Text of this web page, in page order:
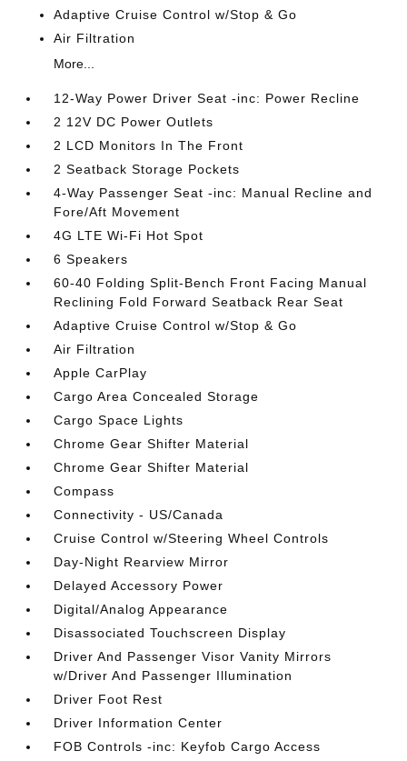
Adaptive Cruise Control w/Stop & Go
Air Filtration
More...
12-Way Power Driver Seat -inc: Power Recline
2 12V DC Power Outlets
2 LCD Monitors In The Front
2 Seatback Storage Pockets
4-Way Passenger Seat -inc: Manual Recline and
Fore/Aft Movement
4G LTE Wi-Fi Hot Spot
6 Speakers
60-40 Folding Split-Bench Front Facing Manual
Reclining Fold Forward Seatback Rear Seat
Adaptive Cruise Control w/Stop & Go
Air Filtration
Apple CarPlay
Cargo Area Concealed Storage
Cargo Space Lights
Chrome Gear Shifter Material
Chrome Gear Shifter Material
Compass
Connectivity - US/Canada
Cruise Control w/Steering Wheel Controls
Day-Night Rearview Mirror
Delayed Accessory Power
Digital/Analog Appearance
Disassociated Touchscreen Display
Driver And Passenger Visor Vanity Mirrors
w/Driver And Passenger Illumination
Driver Foot Rest
Driver Information Center
FOB Controls -inc: Keyfob Cargo Access